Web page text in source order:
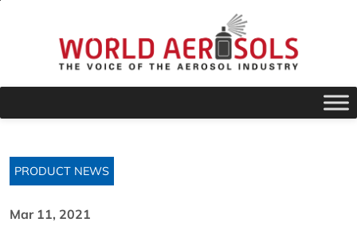
PRODUCT NEWS
Mar 11, 2021